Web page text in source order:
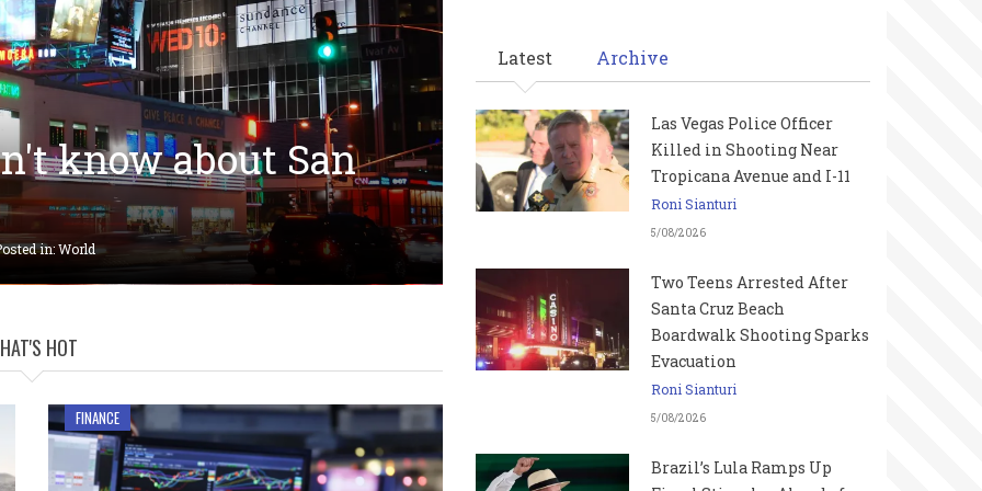
know about San
in:World
HOT
FINANCE
Latest Archive
Las Vegas Police Officer
Killed in Shooting Near
Tropicana Avenue and I-11
Roni Sianturi
5/08/2026
Two Teens Arrested After
Santa Cruz Beach
Boardwalk Shooting Sparks
Evacuation
Roni Sianturi
5/08/2026
Brazil’s Lula Ramps Up